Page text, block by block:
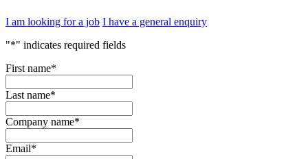
I am looking for a job I have a general enquiry
"*" indicates required fields
First name*
Last name*
Company name*
Email*